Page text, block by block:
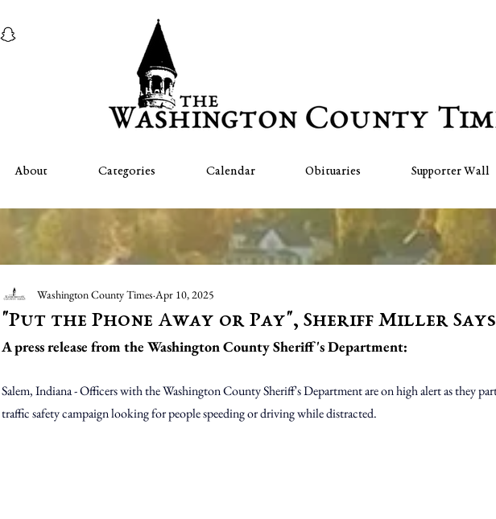
About Categories Calendar Obituaries Supporter Wall
"Put the Phone Away or Pay", Sheriff Miller Says
Washington County Times Apr 10, 2025
A press release from the Washington County Sheriff's Department:
Salem, Indiana - Officers with the Washington County Sheriff's Department are on high alert as they
traffic safety campaign looking for people speeding or driving while distracted.